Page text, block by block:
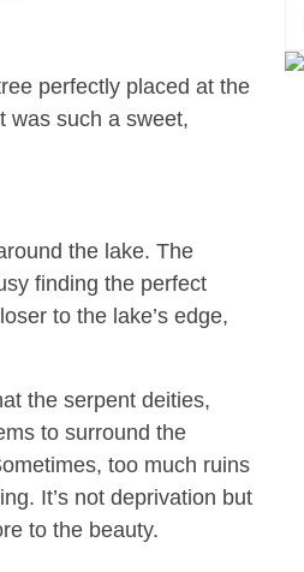
perfectly placed at the
was such a sweet,
the lake. The
finding the perfect
to the lake’s edge,
the serpent deities,
to surround the
too much ruins
It’s not deprivation but
to the beauty.